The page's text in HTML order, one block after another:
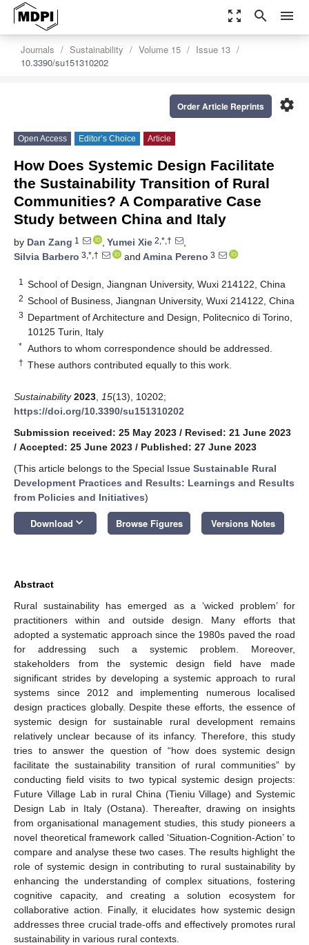
zoom_out_map search menu
Journals Sustainability Volume 15
Issue 13
10.3390/su151310202
settings
Order Article Reprints
Open Access Editor’s Choice Article
How Does Systemic Design Facilitate
the Sustainability Transition of Rural
Communities? A Comparative Case
Study between China and Italy
by Dan Zang 1 , Yumei Xie 2,*,†
,
Silvia Barbero 3,*,† and Amina Pereno 3
1 School of Design, Jiangnan University, Wuxi 214122, China
2 School of Business, Jiangnan University, Wuxi 214122, China
3 Department of Architecture and Design, Politecnico di Torino,
10125 Turin, Italy
* Authors to whom correspondence should be addressed.
† These authors contributed equally to this work.
Sustainability 2023 15(13), 10202;
https://doi.org/10.3390/su151310202
Submission received: 25 May 2023 / Revised: 21 June 2023
/ Accepted: 25 June 2023 / Published: 27 June 2023
(This article belongs to the Special Issue Sustainable Rural
Development Practices and Results: Learnings and Results
from Policies and Initiatives)
Download keyboard_arrow_down Browse Figures Versions Notes
Abstract
Rural sustainability has emerged as a ‘wicked problem’ for
practitioners within and outside design. Many efforts that
adopted a systematic approach since the 1980s paved the road
for addressing such a systemic problem. Moreover,
stakeholders from the systemic design field have made
significant strides by developing a systemic approach to rural
systems since 2012 and implementing numerous localised
design practices globally. Despite these efforts, the essence of
systemic design for sustainable rural development remains
relatively unclear because of its infancy. Therefore, this study
tries to answer the question of “how does systemic design
facilitate the sustainability transition of rural communities” by
conducting field visits to two typical systemic design projects:
Future Village Lab in rural China (Tieniu Village) and Systemic
Design Lab in Italy (Ostana). Thereafter, drawing on insights
from organisational management studies, this study pioneers a
novel theoretical framework called ‘Situation-Cognition-Action’ to
compare and analyse these two cases. The results highlight the
role of systemic design in contributing to rural sustainability by
enhancing the understanding of complex situations, fostering
cognitive capacity, and creating a solution ecosystem for
collaborative action. Finally, it elucidates how systemic design
addresses three crucial trade-offs and effectively promotes rural
sustainability in various rural contexts.